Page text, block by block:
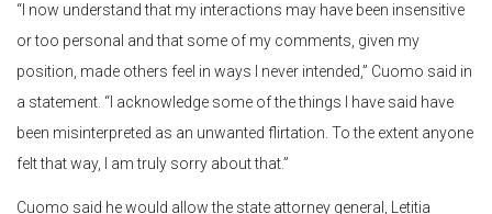
“I now understand that my interactions may have been insensitive
or too personal and that some of my comments, given my
position, made others feel in ways I never intended,” Cuomo said in
a statement. “I acknowledge some of the things I have said have
been misinterpreted as an unwanted flirtation. To the extent anyone
felt that way, I am truly sorry about that.”
Cuomo said he would allow the state attorney general, Letitia